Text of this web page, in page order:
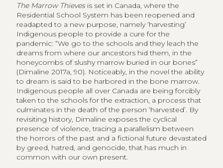
The Marrow Thievesis set in Canada, where the
Residential School System has been reopened and
readapted to a new purpose, namely ‘harvesting’
Indigenous people to provide a cure for the
pandemic: “We go to the schools and they leach the
dreams from where our ancestors hid them, in the
honeycombs of slushy marrow buried in our bones”
(Dimaline 2017a, 90). Noticeably, in the novel the ability
to dream is said to be harbored in the bone marrow.
Indigenous people all over Canada are being forcibly
taken to the schools for the extraction, a process that
culminates in the death of the person ‘harvested’. By
revisiting history, Dimaline exposes the cyclical
presence of violence, tracing a parallelism between
the horrors of the past and a fictional future devastated
by greed, hatred, and genocide, that has much in
common with our own present.